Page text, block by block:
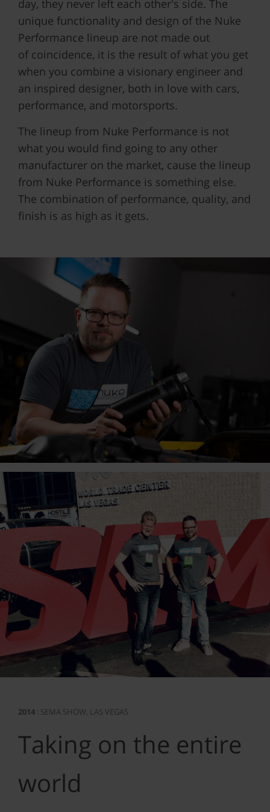
day, they never left each other's side. The
unique functionality and design of the Nuke
Performance lineup are not made out
of coincidence, it is the result of what you get
when you combine a visionary engineer and
an inspired designer, both in love with cars,
performance, and motorsports.
The lineup from Nuke Performance is not
what you would find going to any other
manufacturer on the market, cause the lineup
from Nuke Performance is something else.
The combination of performance, quality, and
finish is as high as it gets.
2014 : SEMA SHOW, LAS VEGAS
Taking on the entire
world